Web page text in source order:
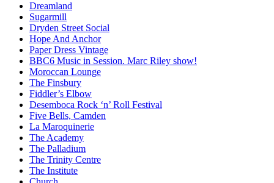
Dreamland
Sugarmill
Dryden Street Social
Hope And Anchor
Paper Dress Vintage
BBC6 Music in Session. Marc Riley show!
Moroccan Lounge
The Finsbury
Fiddler’s Elbow
Desemboca Rock ‘n’ Roll Festival
Five Bells, Camden
La Maroquinerie
The Academy
The Palladium
The Trinity Centre
The Institute